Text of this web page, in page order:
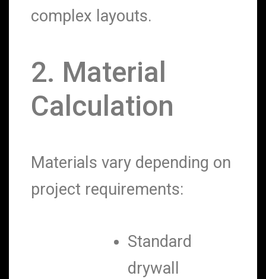
complex layouts.
2. Material
Calculation
Materials vary depending on
project requirements:
Standard
drywall